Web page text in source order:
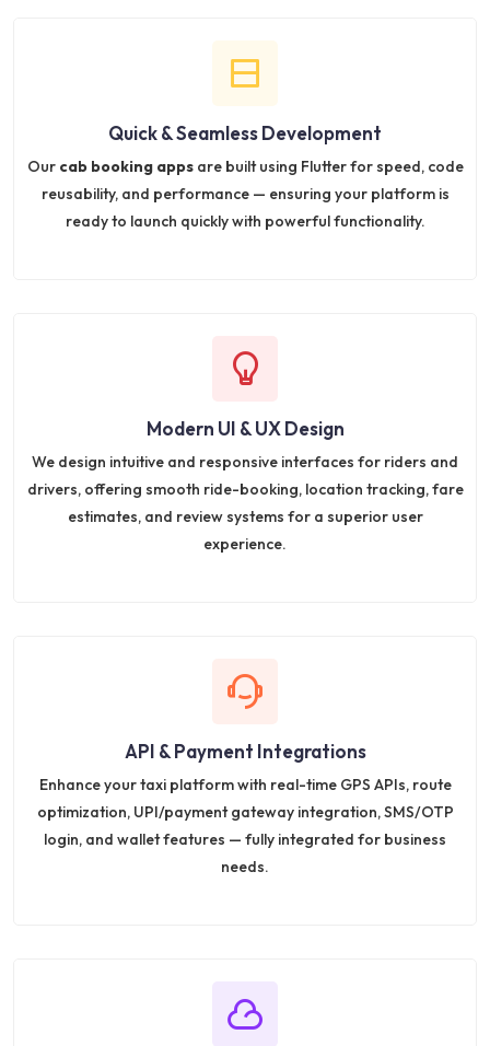
Quick & Seamless Development
Our cab booking appsare built using Flutter for speed, code
reusability, and performance — ensuring your platform is
ready to launch quickly with powerful functionality.
Modern UI & UX Design
We design intuitive and responsive interfaces for riders and
drivers, offering smooth ride-booking, location tracking, fare
estimates, and review systems for a superior user
experience.
API & Payment Integrations
Enhance your taxi platform with real-time GPS APIs, route
optimization, UPI/payment gateway integration, SMS/OTP
login, and wallet features — fully integrated for business
needs.